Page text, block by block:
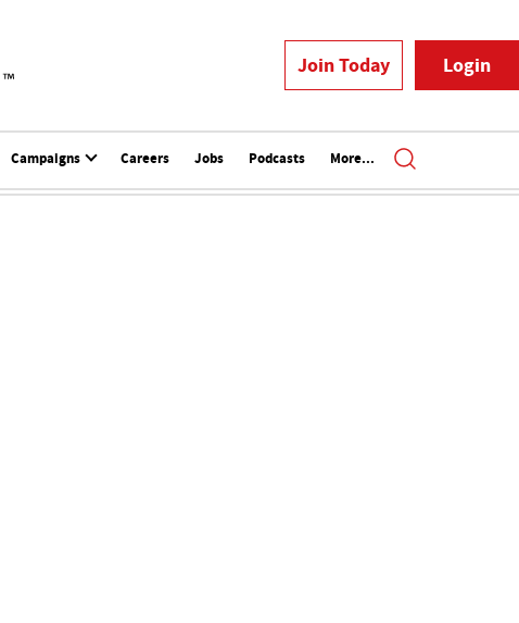
Join Today Login
Campaigns Careers Jobs Podcasts More...